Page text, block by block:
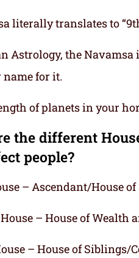
literally translates to
Astrology, the
for it.
of planets in your
the different
people?
– Ascendant/House
– House of
– House of Siblings/